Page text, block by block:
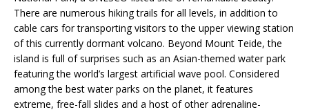
There are numerous hiking trails for all levels, in addition to
cable cars for transporting visitors to the upper viewing station
of this currently dormant volcano. Beyond Mount Teide, the
island is full of surprises such as an Asian-themed water park
featuring the world’s largest artificial wave pool. Considered
among the best water parks on the planet, it features
extreme, free-fall slides and a host of other adrenaline-